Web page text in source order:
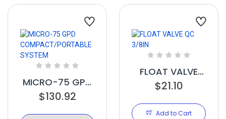
MICRO-75 GPD
COMPACT/PORTABLE
$130.92
FLOAT VALVE
QC 3/8IN
$21.10
Add to Cart